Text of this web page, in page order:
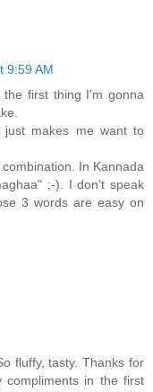
9:59 AM
first thing I'm gonna
makes me want to
In Kannada
;-). I don't speak
3 words are easy on
fluffy, tasty. Thanks for
in the first